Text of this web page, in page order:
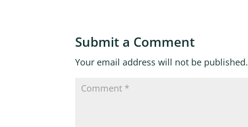
Submit a Comment
Your email address will not be published.